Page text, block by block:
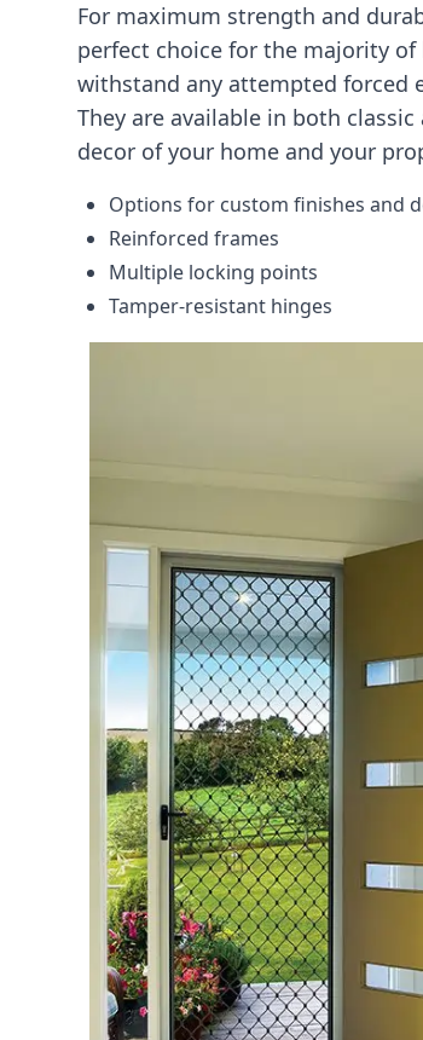
For maximum strength and
perfect choice for the majority of
withstand any attempted forced
They are available in both
decor of your home and your
Options for custom finishes and
Reinforced frames
Multiple locking points
Tamper-resistant hinges